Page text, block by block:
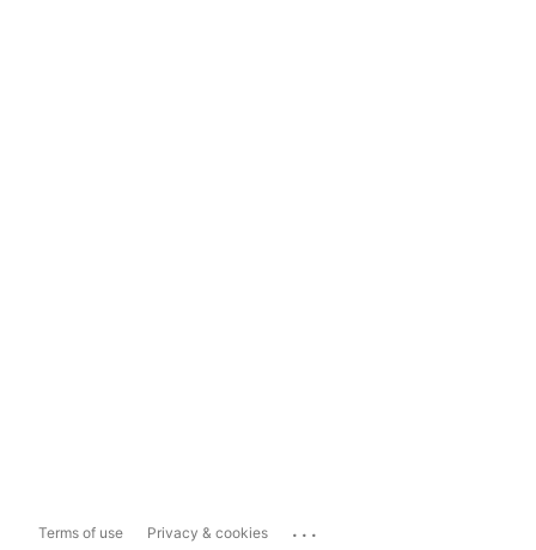
Terms of use Privacy & cookies ...